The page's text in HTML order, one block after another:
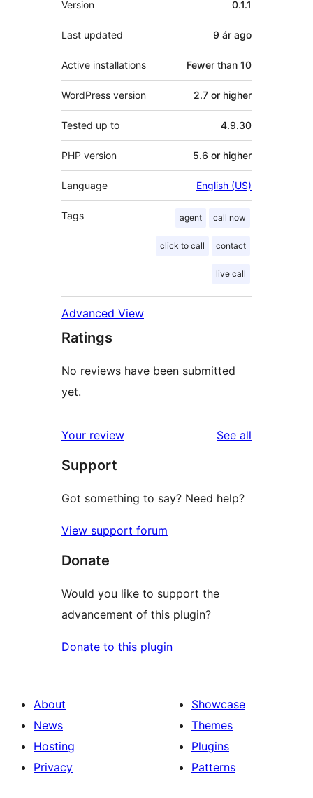
Version 0.1.1
Last updated 9 ár ago
Active installations Fewer than 10
WordPress version 2.7 or higher
Tested up to 4.9.30
PHP version 5.6 or higher
Language English (US)
Tags agent call now
click to call contact
live call
Advanced View
Ratings
No reviews have been submitted
yet.
Your review See all
Support
Got something to say? Need help?
View support forum
Donate
Would you like to support the
advancement of this plugin?
Donate to this plugin
About
News
Hosting
Privacy
Showcase
Themes
Plugins
Patterns